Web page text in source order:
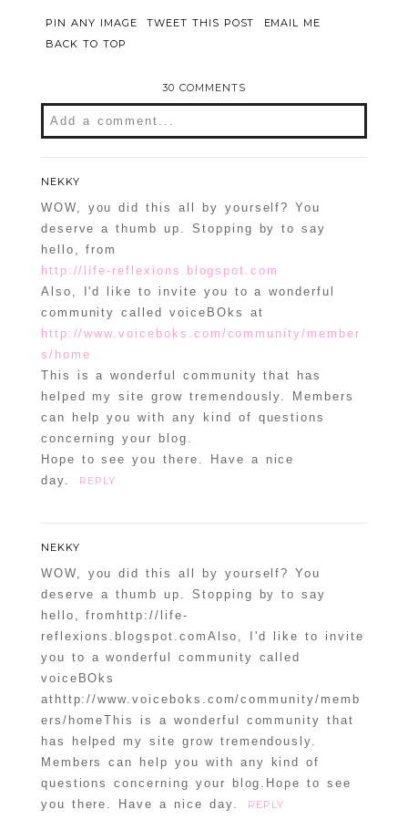
PIN ANY IMAGE TWEET THIS POST
EMAIL ME
BACK TO TOP
30 COMMENTS
Add a comment...
Required fields are marked *
Confirm you are NOT a spammer
NEKKY
WOW, you did this all by yourself? You
deserve a thumb up. Stopping by to say
hello, from
http://life-reflexions.blogspot.com
Also, I'd like to invite you to a wonderful
community called voiceBOks at
http://www.voiceboks.com/community/member
s/home
This is a wonderful community that has
helped my site grow tremendously. Members
can help you with any kind of questions
concerning your blog.
Hope to see you there. Have a nice
day.
REPLY
NEKKY
WOW, you did this all by yourself? You
deserve a thumb up. Stopping by to say
hello, fromhttp://life-
reflexions.blogspot.comAlso, I'd like to invite
you to a wonderful community called
voiceBOks
athttp://www.voiceboks.com/community/memb
ers/homeThis is a wonderful community that
has helped my site grow tremendously.
Members can help you with any kind of
questions concerning your blog.Hope to see
you there. Have a nice day.
REPLY